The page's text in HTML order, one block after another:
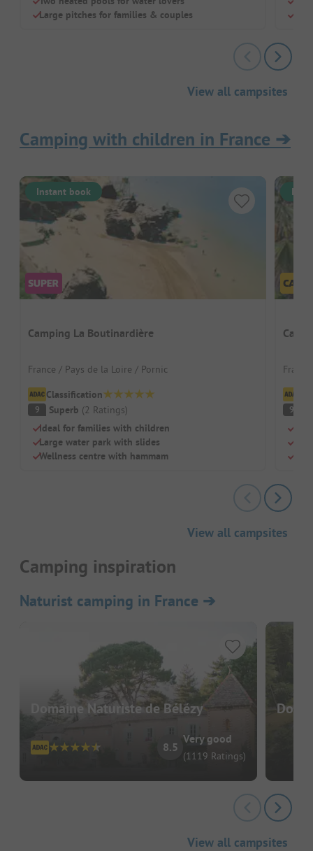
Large pitches for families & couples
View all campsites
Camping with children in France ➔
Instant book
Camping La Boutinardière
France / Pays de la Loire / Pornic
Classification
9 Superb (2 Ratings)
Ideal for families with children
Large water park with slides
Wellness centre with hammam
9
View all campsites
Camping inspiration
Naturist camping in France ➔
Domaine Naturiste de Bélézy
8.5
Very good
(1119 Ratings)
View all campsites